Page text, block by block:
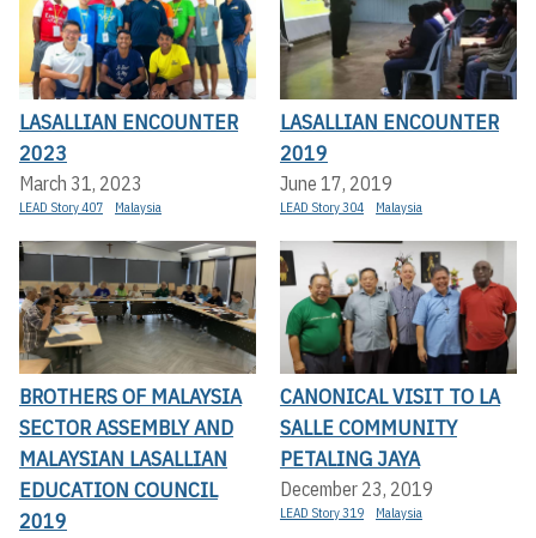
LASALLIAN ENCOUNTER
2023
March 31, 2023
LEAD Story 407 Malaysia
LASALLIAN ENCOUNTER
2019
June 17, 2019
LEAD Story 304 Malaysia
BROTHERS OF MALAYSIA
SECTOR ASSEMBLY AND
MALAYSIAN LASALLIAN
EDUCATION COUNCIL
2019
CANONICAL VISIT TO LA
SALLE COMMUNITY
PETALING JAYA
December 23, 2019
LEAD Story 319 Malaysia